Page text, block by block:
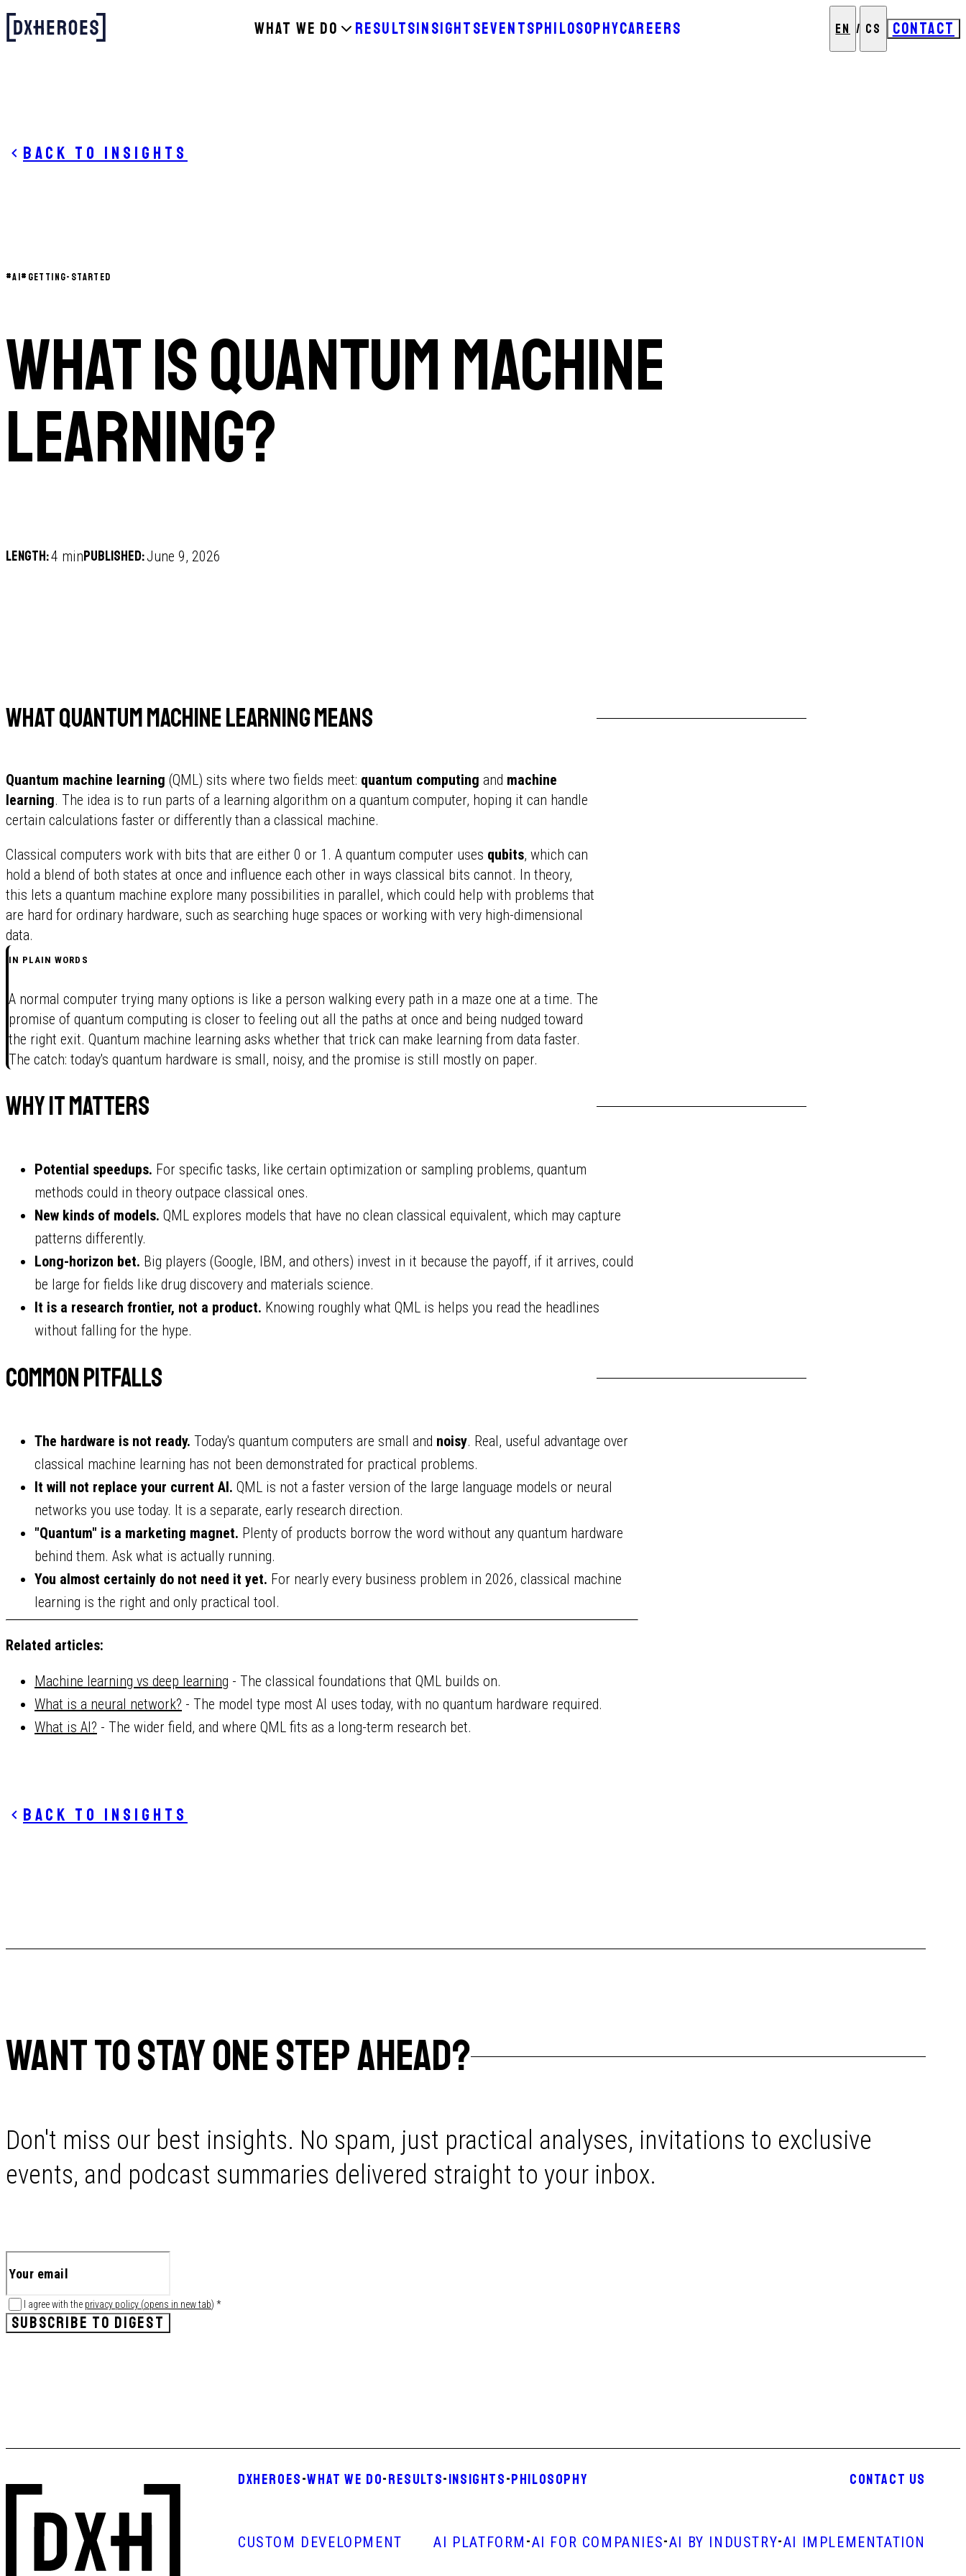
WHAT WE DO RESULTSINSIGHTSEVENTSPHILOSOPHYCAREERS EN / CS CONTACT
Back to insights
#AI# GETTING-STARTED
What is quantum machine
learning?
Length:4 minPublished:June 9, 2026
What quantum machine learning means
Quantum machine learning (QML) sits where two fields meet: quantum computing and machine
learning. The idea is to run parts of a learning algorithm on a quantum computer, hoping it can handle
certain calculations faster or differently than a classical machine.
Classical computers work with bits that are either 0 or 1. A quantum computer uses qubits, which can
hold a blend of both states at once and influence each other in ways classical bits cannot. In theory,
this lets a quantum machine explore many possibilities in parallel, which could help with problems that
are hard for ordinary hardware, such as searching huge spaces or working with very high-dimensional
data.
IN PLAIN WORDS
A normal computer trying many options is like a person walking every path in a maze one at a time. The
promise of quantum computing is closer to feeling out all the paths at once and being nudged toward
the right exit. Quantum machine learning asks whether that trick can make learning from data faster.
The catch: today's quantum hardware is small, noisy, and the promise is still mostly on paper.
Why it matters
Potential speedups. For specific tasks, like certain optimization or sampling problems, quantum
methods could in theory outpace classical ones.
New kinds of models. QML explores models that have no clean classical equivalent, which may capture
patterns differently.
Long-horizon bet. Big players (Google, IBM, and others) invest in it because the payoff, if it arrives, could
be large for fields like drug discovery and materials science.
It is a research frontier, not a product. Knowing roughly what QML is helps you read the headlines
without falling for the hype.
Common pitfalls
The hardware is not ready. Today's quantum computers are small and noisy. Real, useful advantage over
classical machine learning has not been demonstrated for practical problems.
It will not replace your current AI. QML is not a faster version of the large language models or neural
networks you use today. It is a separate, early research direction.
"Quantum" is a marketing magnet. Plenty of products borrow the word without any quantum hardware
behind them. Ask what is actually running.
You almost certainly do not need it yet. For nearly every business problem in 2026, classical machine
learning is the right and only practical tool.
Related articles:
Machine learning vs deep learning - The classical foundations that QML builds on.
What is a neural network? - The model type most AI uses today, with no quantum hardware required.
What is AI? - The wider field, and where QML fits as a long-term research bet.
Back to insights
WANT TO STAY ONE STEP AHEAD?
Don't miss our best insights. No spam, just practical analyses, invitations to exclusive
events, and podcast summaries delivered straight to your inbox.
I agree with the privacy policy (opens in new tab) *
SUBSCRIBE TO DIGEST
DXHEROES-WHAT WE DO-RESULTS-INSIGHTS-PHILOSOPHY CONTACT US
CUSTOM DEVELOPMENT AI PLATFORM -AI FOR COMPANIES-AI BY INDUSTRY-AI IMPLEMENTATION